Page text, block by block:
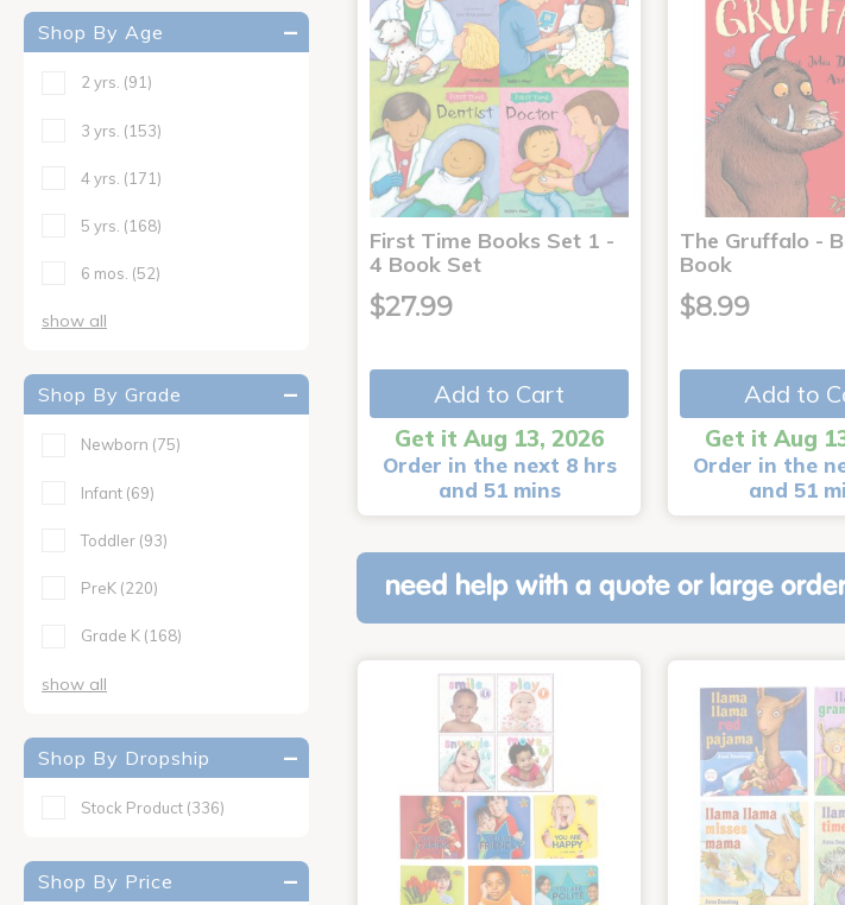
Shop By Age
2 yrs. (91)
3 yrs. (153)
4 yrs. (171)
5 yrs. (168)
6 mos. (52)
show all
Shop By Grade
Newborn (75)
Infant (69)
Toddler (93)
PreK (220)
Grade K (168)
show all
Shop By Dropship
Stock Product (336)
Shop By Price
First Time Books Set 1 -
4 Book Set
$27.99
Add to Cart
Get it Aug 13, 2026
Order in the next 8 hrs
and 51 mins
The Gruffalo -
Book
$8.99
Add to
Get it Aug
Order in the
and 51
need help with a quote or large